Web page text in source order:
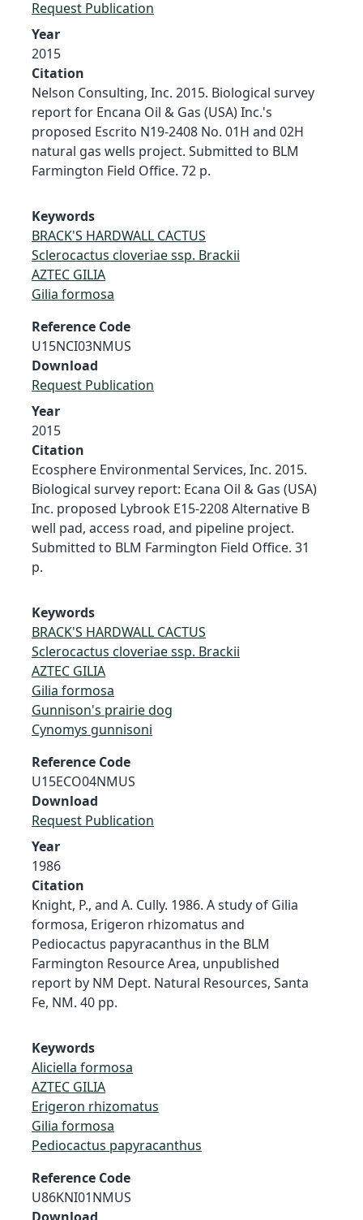
Request Publication
Year
2015
Citation
Nelson Consulting, Inc. 2015. Biological survey
report for Encana Oil & Gas (USA) Inc.'s
proposed Escrito N19-2408 No. 01H and 02H
natural gas wells project. Submitted to BLM
Farmington Field Office. 72 p.
Keywords
BRACK'S HARDWALL CACTUS
Sclerocactus cloveriae ssp. Brackii
AZTEC GILIA
Gilia formosa
Reference Code
U15NCI03NMUS
Download
Request Publication
Year
2015
Citation
Ecosphere Environmental Services, Inc. 2015.
Biological survey report: Ecana Oil & Gas (USA)
Inc. proposed Lybrook E15-2208 Alternative B
well pad, access road, and pipeline project.
Submitted to BLM Farmington Field Office. 31
p.
Keywords
BRACK'S HARDWALL CACTUS
Sclerocactus cloveriae ssp. Brackii
AZTEC GILIA
Gilia formosa
Gunnison's prairie dog
Cynomys gunnisoni
Reference Code
U15ECO04NMUS
Download
Request Publication
Year
1986
Citation
Knight, P., and A. Cully. 1986. A study of Gilia
formosa, Erigeron rhizomatus and
Pediocactus papyracanthus in the BLM
Farmington Resource Area, unpublished
report by NM Dept. Natural Resources, Santa
Fe, NM. 40 pp.
Keywords
Aliciella formosa
AZTEC GILIA
Erigeron rhizomatus
Gilia formosa
Pediocactus papyracanthus
Reference Code
U86KNI01NMUS